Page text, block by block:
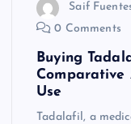
Saif
0 Comments
Buying
Comparative
Use
Tadalafil, a